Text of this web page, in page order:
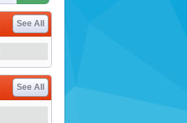
See All
See All